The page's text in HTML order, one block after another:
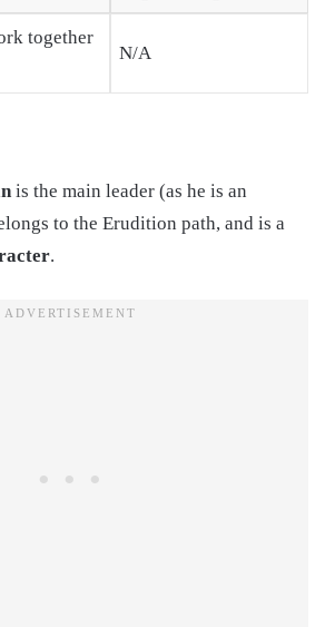
together
N/A
is the main leader (as he is an
to the Erudition path, and is a
.